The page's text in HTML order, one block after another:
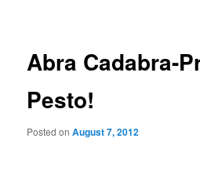
Abra Cadabra-
Pesto!
Posted onAugust 7, 2012